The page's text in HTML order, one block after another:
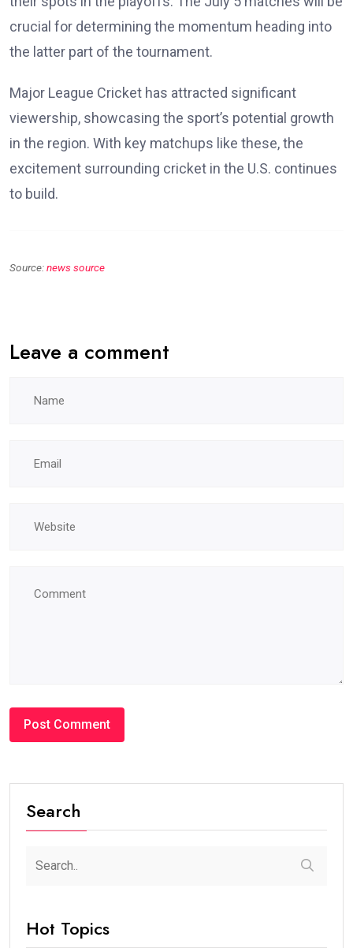
crucial for determining the momentum heading into
the latter part of the tournament.
Major League Cricket has attracted significant
viewership, showcasing the sport’s potential growth
in the region. With key matchups like these, the
excitement surrounding cricket in the U.S. continues
to build.
Source:news source
Leave a comment
Search
Hot Topics